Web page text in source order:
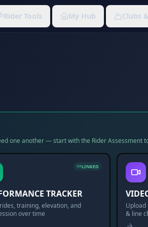
Rider Tools My Hub Clubs
one another — start with the Rider Assessment
LINKED
TRACKER
training, elevation, and
over time
Upload
& line